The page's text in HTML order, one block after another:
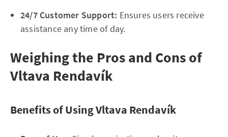
24/7 Customer Support: Ensures users receive
assistance any time of day.
Weighing the Pros and Cons of
Vltava Rendavík
Benefits of Using Vltava Rendavík